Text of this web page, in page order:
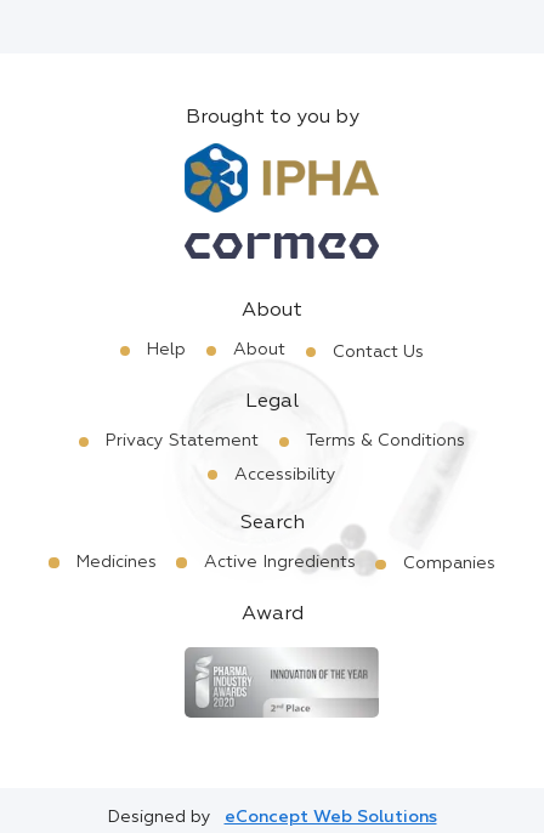
Brought to you by
About
Help About Contact Us
Legal
Privacy Statement
Terms & Conditions
Accessibility
Search
Medicines Active Ingredients Companies
Award
Designed by eConcept Web Solutions